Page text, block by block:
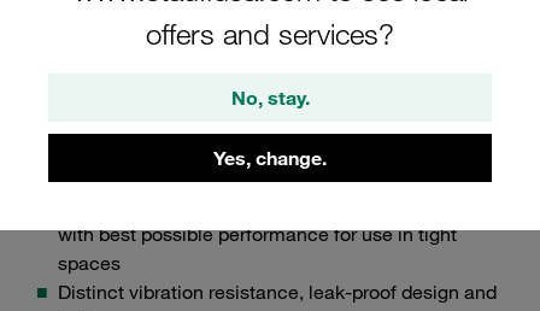
offers and services?
No, stay.
Yes, change.
particularly impress with the following features, which are
particularly important for OEMs in the field of
extreme temperatures and temperature fluctuations,
humidity, UV and ozone
with best possible performance for use in tight
spaces
Distinct vibration resistance, leak-proof design and